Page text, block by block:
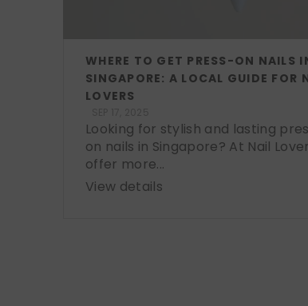
WHERE TO GET PRESS-ON NAILS
SINGAPORE: A LOCAL GUIDE FOR
LOVERS
Looking for stylish and lasting
on nails in Singapore? At Nail
offer more...
View details